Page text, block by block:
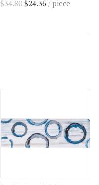
$34.80 $24.36 / piece